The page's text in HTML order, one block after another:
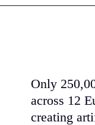
Only
across 12
creating